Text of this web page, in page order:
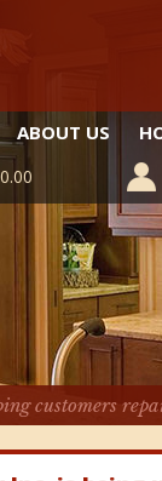
ABOUT US
0.00
customers